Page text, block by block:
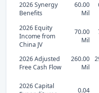
2026 Synergy
Benefits
60.00
Mil
2026 Equity
Income from
China JV
70.00
Mil
2026 Adjusted
Free Cash Flow
260.00
Mil
2026 Capital
0.04